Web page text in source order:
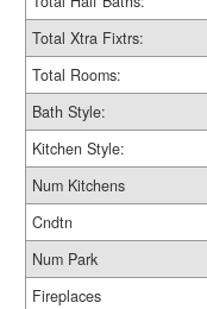
Total Xtra Fixtrs:
Total Rooms:
Bath Style:
Kitchen Style:
Num Kitchens
Cndtn
Num Park
Fireplaces